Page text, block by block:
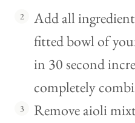
Add all
fitted bowl of
in 30 second
completely
Remove aioli